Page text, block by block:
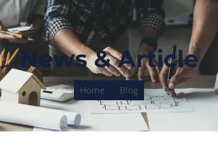
News & Article
Home Blog